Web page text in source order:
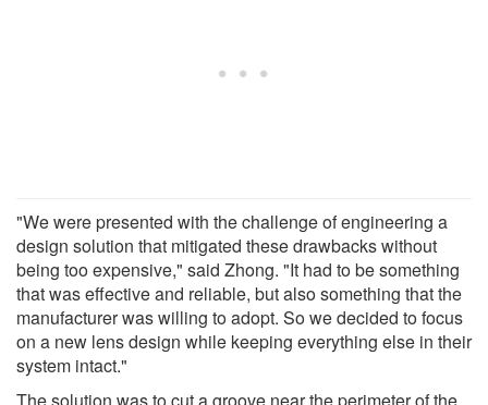
"We were presented with the challenge of engineering a
design solution that mitigated these drawbacks without
being too expensive," said Zhong. "It had to be something
that was effective and reliable, but also something that the
manufacturer was willing to adopt. So we decided to focus
on a new lens design while keeping everything else in their
system intact."
The solution was to cut a groove near the perimeter of the